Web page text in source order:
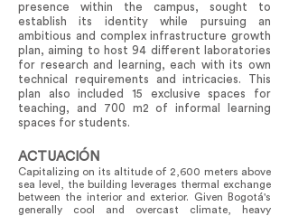
presence within the campus, sought to
establish its identity while pursuing an
ambitious and complex infrastructure growth
plan, aiming to host 94 different laboratories
for research and learning, each with its own
technical requirements and intricacies. This
plan also included 15 exclusive spaces for
teaching, and 700 m2 of informal learning
spaces for students.
ACTUACIÓN
Capitalizing on its altitude of 2,600 meters above
sea level, the building leverages thermal exchange
between the interior and exterior. Given Bogotá's
generally cool and overcast climate, heavy